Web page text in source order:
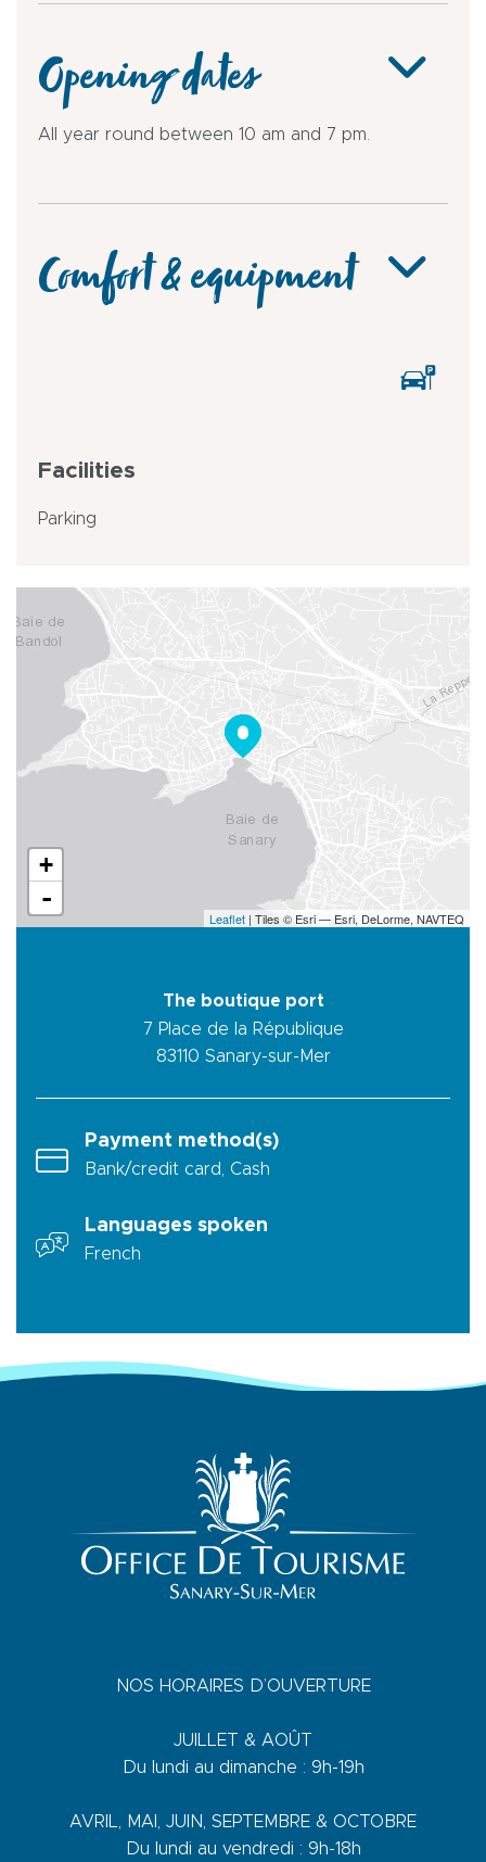
Opening dates
All year round between 10 am and 7 pm.
Comfort & equipment
Facilities
Parking
+
-
Leaflet | Tiles © Esri — Esri, DeLorme, NAVTEQ
The boutique port
7 Place de la République
83110 Sanary-sur-Mer
Payment method(s)
Bank/credit card, Cash
Languages spoken
French
NOS HORAIRES D’OUVERTURE
JUILLET & AOÛT
Du lundi au dimanche : 9h-19h
AVRIL, MAI, JUIN, SEPTEMBRE & OCTOBRE
Du lundi au vendredi : 9h-18h